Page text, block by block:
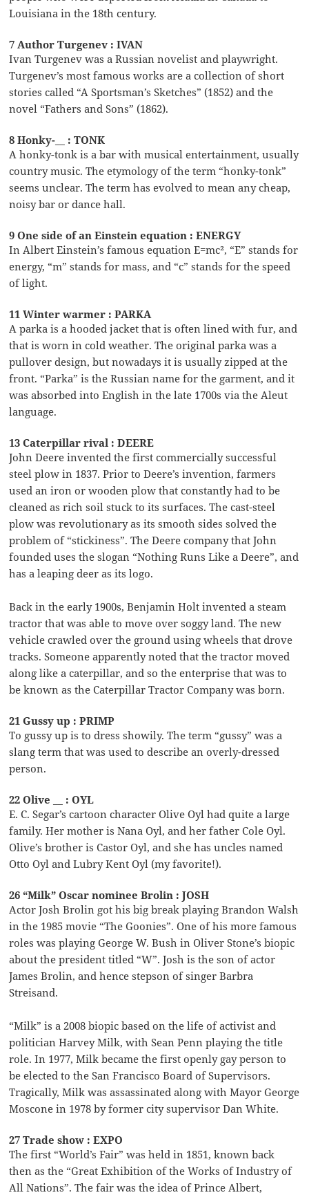
Louisiana in the 18th century.
7 Author Turgenev : IVAN
Ivan Turgenev was a Russian novelist and playwright.
Turgenev’s most famous works are a collection of short
stories called “A Sportsman’s Sketches” (1852) and the
novel “Fathers and Sons” (1862).
8 Honky-__ : TONK
A honky-tonk is a bar with musical entertainment, usually
country music. The etymology of the term “honky-tonk”
seems unclear. The term has evolved to mean any cheap,
noisy bar or dance hall.
9 One side of an Einstein equation : ENERGY
In Albert Einstein’s famous equation E=mc², “E” stands for
energy, “m” stands for mass, and “c” stands for the speed
of light.
11 Winter warmer : PARKA
A parka is a hooded jacket that is often lined with fur, and
that is worn in cold weather. The original parka was a
pullover design, but nowadays it is usually zipped at the
front. “Parka” is the Russian name for the garment, and it
was absorbed into English in the late 1700s via the Aleut
language.
13 Caterpillar rival : DEERE
John Deere invented the first commercially successful
steel plow in 1837. Prior to Deere’s invention, farmers
used an iron or wooden plow that constantly had to be
cleaned as rich soil stuck to its surfaces. The cast-steel
plow was revolutionary as its smooth sides solved the
problem of “stickiness”. The Deere company that John
founded uses the slogan “Nothing Runs Like a Deere”, and
has a leaping deer as its logo.
Back in the early 1900s, Benjamin Holt invented a steam
tractor that was able to move over soggy land. The new
vehicle crawled over the ground using wheels that drove
tracks. Someone apparently noted that the tractor moved
along like a caterpillar, and so the enterprise that was to
be known as the Caterpillar Tractor Company was born.
21 Gussy up : PRIMP
To gussy up is to dress showily. The term “gussy” was a
slang term that was used to describe an overly-dressed
person.
22 Olive __ : OYL
E. C. Segar’s cartoon character Olive Oyl had quite a large
family. Her mother is Nana Oyl, and her father Cole Oyl.
Olive’s brother is Castor Oyl, and she has uncles named
Otto Oyl and Lubry Kent Oyl (my favorite!).
26 “Milk” Oscar nominee Brolin : JOSH
Actor Josh Brolin got his big break playing Brandon Walsh
in the 1985 movie “The Goonies”. One of his more famous
roles was playing George W. Bush in Oliver Stone’s biopic
about the president titled “W”. Josh is the son of actor
James Brolin, and hence stepson of singer Barbra
Streisand.
“Milk” is a 2008 biopic based on the life of activist and
politician Harvey Milk, with Sean Penn playing the title
role. In 1977, Milk became the first openly gay person to
be elected to the San Francisco Board of Supervisors.
Tragically, Milk was assassinated along with Mayor George
Moscone in 1978 by former city supervisor Dan White.
27 Trade show : EXPO
The first “World’s Fair” was held in 1851, known back
then as the “Great Exhibition of the Works of Industry of
All Nations”. The fair was the idea of Prince Albert,